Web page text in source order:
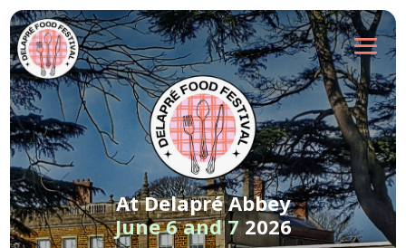
At Delapré Abbey
June 6 and 72026